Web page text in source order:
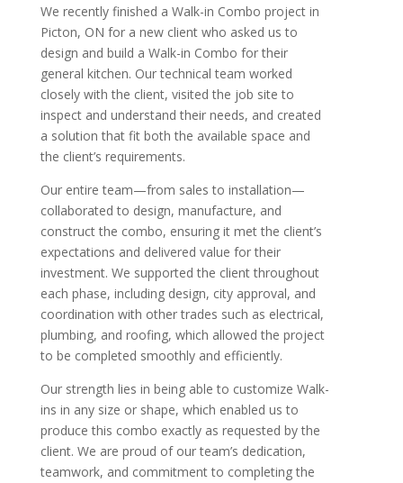
We recently finished a Walk-in Combo project in
Picton, ON for a new client who asked us to
design and build a Walk-in Combo for their
general kitchen. Our technical team worked
closely with the client, visited the job site to
inspect and understand their needs, and created
a solution that fit both the available space and
the client’s requirements.
Our entire team—from sales to installation—
collaborated to design, manufacture, and
construct the combo, ensuring it met the client’s
expectations and delivered value for their
investment. We supported the client throughout
each phase, including design, city approval, and
coordination with other trades such as electrical,
plumbing, and roofing, which allowed the project
to be completed smoothly and efficiently.
Our strength lies in being able to customize Walk-
ins in any size or shape, which enabled us to
produce this combo exactly as requested by the
client. We are proud of our team’s dedication,
teamwork, and commitment to completing the